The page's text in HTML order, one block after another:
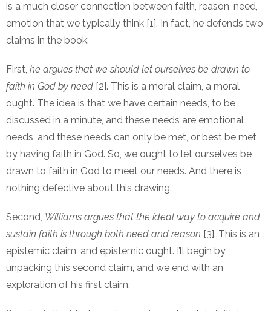
is a much closer connection between faith, reason, need,
emotion that we typically think [1]. In fact, he defends two
claims in the book:
First, he argues that we should let ourselves be drawn to
faith in God by need [2]. This is a moral claim, a moral
ought. The idea is that we have certain needs, to be
discussed in a minute, and these needs are emotional
needs, and these needs can only be met, or best be met
by having faith in God. So, we ought to let ourselves be
drawn to faith in God to meet our needs. And there is
nothing defective about this drawing.
Second, Williams argues that the ideal way to acquire and
sustain faith is through both need and reason [3]. This is an
epistemic claim, and epistemic ought. I’ll begin by
unpacking this second claim, and we end with an
exploration of his first claim.